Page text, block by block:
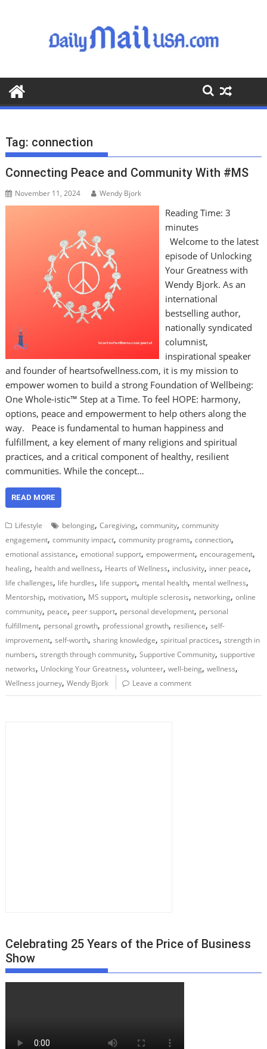
o
o
Tag: connection
Connecting Peace and Community With #MS
November 11, 2024 Wendy Bjork
Reading Time: 3
minutes
Welcome to the latest
episode of Unlocking
Your Greatness with
Wendy Bjork. As an
international
bestselling author,
nationally syndicated
columnist,
inspirational speaker
and founder of heartsofwellness.com, it is my mission to
empower women to build a strong Foundation of Wellbeing:
One Whole-istic™ Step at a Time. To feel HOPE: harmony,
options, peace and empowerment to help others along the
way. Peace is fundamental to human happiness and
fulfillment, a key element of many religions and spiritual
practices, and a critical component of healthy, resilient
communities. While the concept…
READ MORE
Lifestyle belonging,Caregiving,community,community
engagement,community impact,community programs,connection,
emotional assistance,emotional support,empowerment,encouragement,
healing, health and wellness, Hearts of Wellness, inclusivity, inner peace,
life challenges, life hurdles, life support, mental health, mental wellness,
Mentorship, motivation, MS support, multiple sclerosis, networking,online
community, peace, peer support, personal development, personal
fulfillment, personal growth, professional growth, resilience,self-
improvement,self-worth,sharing knowledge,spiritual practices,strength in
numbers,strength through community,Supportive Community,supportive
networks, Unlocking Your Greatness,volunteer,well-being,wellness,
Wellness journey,Wendy Bjork Leave a comment
Celebrating 25 Years of the Price of Business
Show